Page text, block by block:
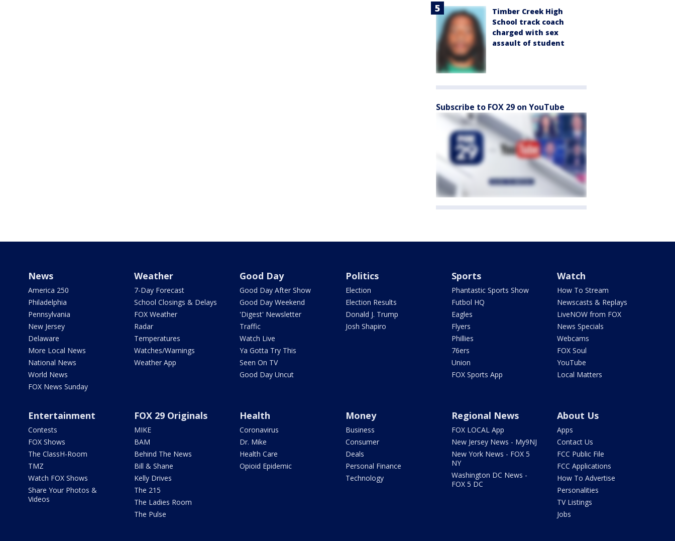
Timber Creek High
School track coach
charged with sex
assault of student
Subscribe to FOX 29 on YouTube
News
America 250
Philadelphia
Pennsylvania
New Jersey
Delaware
More Local News
National News
World News
FOX News Sunday
Weather
7-Day Forecast
School Closings & Delays
FOX Weather
Radar
Temperatures
Watches/Warnings
Weather App
Good Day
Good Day After Show
Good Day Weekend
'Digest' Newsletter
Traffic
Watch Live
Ya Gotta Try This
Seen On TV
Good Day Uncut
Politics
Election
Election Results
Donald J. Trump
Josh Shapiro
Sports
Phantastic Sports Show
Futbol HQ
Eagles
Flyers
Phillies
76ers
Union
FOX Sports App
Watch
How To Stream
Newscasts & Replays
LiveNOW from FOX
News Specials
Webcams
FOX Soul
YouTube
Local Matters
Entertainment
Contests
FOX Shows
The ClassH-Room
TMZ
Watch FOX Shows
Share Your Photos &
Videos
FOX 29 Originals
MIKE
BAM
Behind The News
Bill & Shane
Kelly Drives
The 215
The Ladies Room
The Pulse
Health
Coronavirus
Dr. Mike
Health Care
Opioid Epidemic
Money
Business
Consumer
Deals
Personal Finance
Technology
Regional News
FOX LOCAL App
New Jersey News - My9NJ
New York News - FOX 5
NY
Washington DC News -
FOX 5 DC
About Us
Apps
Contact Us
FCC Public File
FCC Applications
How To Advertise
Personalities
TV Listings
Jobs